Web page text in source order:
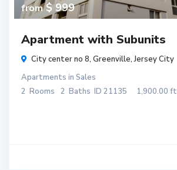
from$ 999
Apartment with Subunits
City center no 8, Greenville,Jersey City
Apartments in Sales
2 Rooms 2 Baths ID 21135 1,900.00 ft